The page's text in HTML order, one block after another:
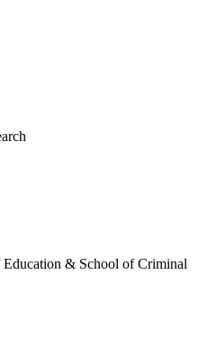
& School of Criminal